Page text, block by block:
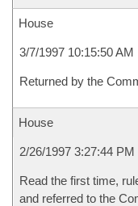
House
3/7/1997 10:15:50 AM
Returned by the
House
2/26/1997 3:27:44 PM
Read the first time,
and referred to the